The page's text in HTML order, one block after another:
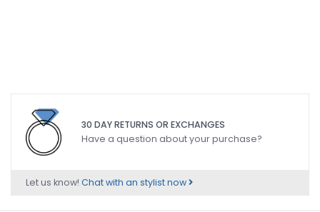
30 DAY RETURNS OR EXCHANGES
Have a question about your purchase?
Let us know! Chat with an stylist now